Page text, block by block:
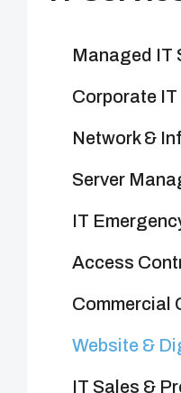
Managed IT
Corporate
Network &
Server
IT
Access
Commercial
Website &
IT Sales &